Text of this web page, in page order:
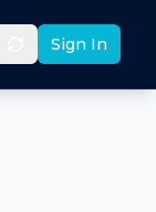
Sign In